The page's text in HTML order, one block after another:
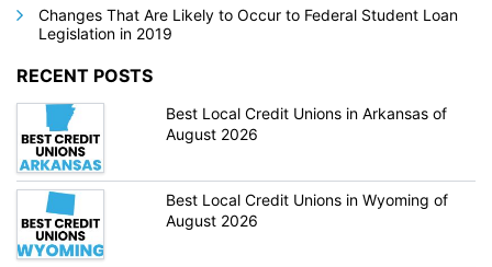
Changes That Are Likely to Occur to Federal Student Loan
Legislation in 2019
RECENT POSTS
Best Local Credit Unions in Arkansas of
August 2026
Best Local Credit Unions in Wyoming of
August 2026